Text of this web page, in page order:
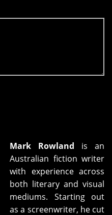
Mark Rowland is an
Australian fiction writer
with experience across
both literary and visual
mediums. Starting out
as a screenwriter, he cut